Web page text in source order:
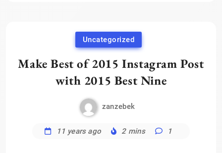
Uncategorized
Make Best of 2015 Instagram Post
with 2015 Best Nine
zanzebek
11 years ago 2 mins 1